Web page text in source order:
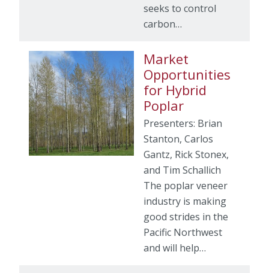
seeks to control
carbon…
Market
Opportunities
for Hybrid
Poplar
Presenters: Brian
Stanton, Carlos
Gantz, Rick Stonex,
and Tim Schallich
The poplar veneer
industry is making
good strides in the
Pacific Northwest
and will help…